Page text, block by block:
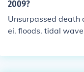
2009?
Unsurpassed death
ei. floods. tidal
the Middle East.